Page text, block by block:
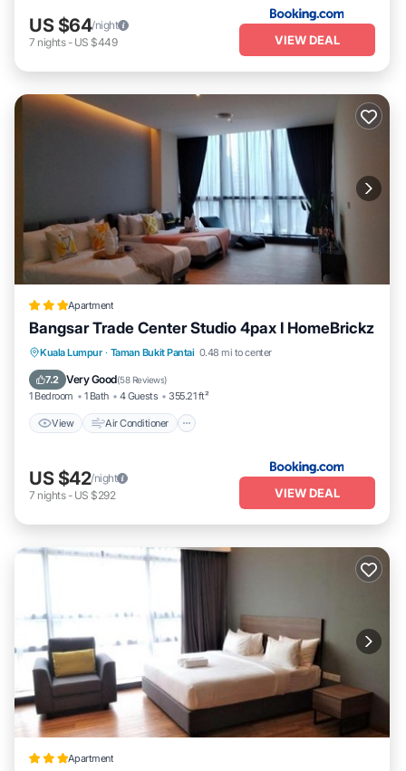
US $64/night
7 nights- US $449 VIEW DEAL
Apartment
Bangsar Trade Center Studio 4pax I HomeBrickz
Kuala Lumpur · Taman Bukit Pantai 0.48 mi to center
7.2 Very Good(58 Reviews)
1 Bedroom 1 Bath 4 Guests 355.21 ft²
View Air Conditioner
View Air Conditioner
Internet
Child Friendly
US $42/night
7 nights- US $292 VIEW DEAL
Apartment